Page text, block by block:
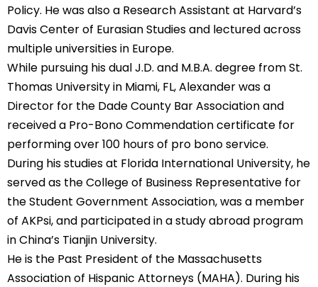
Policy. He was also a Research Assistant at Harvard’s
Davis Center of Eurasian Studies and lectured across
multiple universities in Europe.
While pursuing his dual J.D. and M.B.A. degree from St.
Thomas University in Miami, FL, Alexander was a
Director for the Dade County Bar Association and
received a Pro-Bono Commendation certificate for
performing over 100 hours of pro bono service.
During his studies at Florida International University, he
served as the College of Business Representative for
the Student Government Association, was a member
of AKPsi, and participated in a study abroad program
in China’s Tianjin University.
He is the Past President of the Massachusetts
Association of Hispanic Attorneys (MAHA). During his